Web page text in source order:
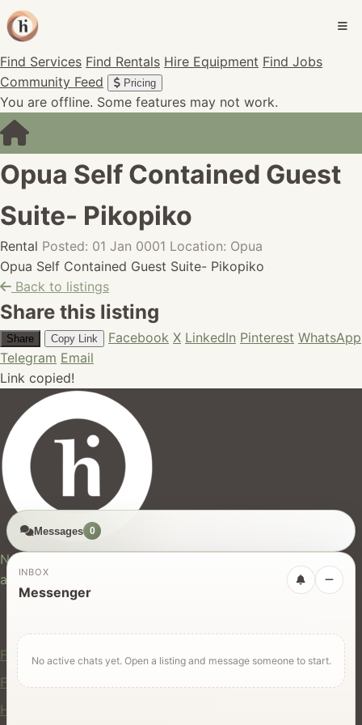
Find Services Find Rentals Hire Equipment Find Jobs
Community Feed
Pricing
You are offline. Some features may not work.
Opua Self Contained Guest
Suite- Pikopiko
Rental Posted: 01 Jan 0001 Location: Opua
Opua Self Contained Guest Suite- Pikopiko
Back to listings
Share this listing
Share Copy Link Facebook X LinkedIn Pinterest WhatsApp
Telegram Email
Link copied!
New Zealand's trusted marketplace for rentals, services,
and jobs.
For Users
Find Rentals
Find Services
Hire Equipment
Messages 0
INBOX
Messenger
No active chats yet. Open a listing and message someone to start.